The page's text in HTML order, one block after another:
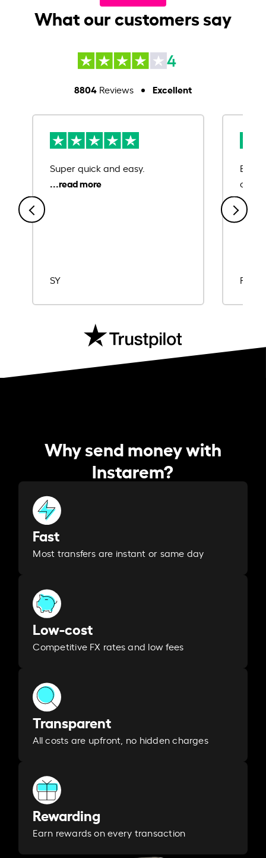
What our customers say
4
8804Reviews Excellent
Super quick and easy.
SY
Ease
Rajat
Why send money with
Instarem?
Fast
Most transfers are instant or same day
Low-cost
Competitive FX rates and low fees
Transparent
All costs are upfront, no hidden charges
Rewarding
Earn rewards on every transaction